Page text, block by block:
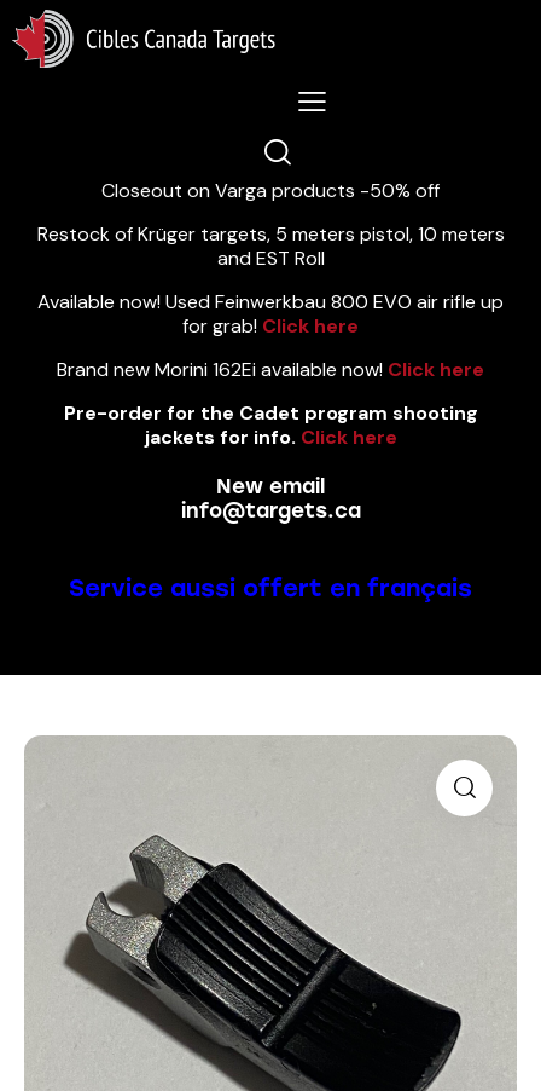
Lastest News 5/8/2026:
Closeout on Varga products -50% off
Restock of Krüger targets, 5 meters pistol, 10 meters
and EST Roll
Available now! Used Feinwerkbau 800 EVO air rifle up
for grab! Click here
Brand new Morini 162Ei available now! Click here
Pre-order for the Cadet program shooting
jackets for info. Click here
New email
info@targets.ca
Service aussi offert en français